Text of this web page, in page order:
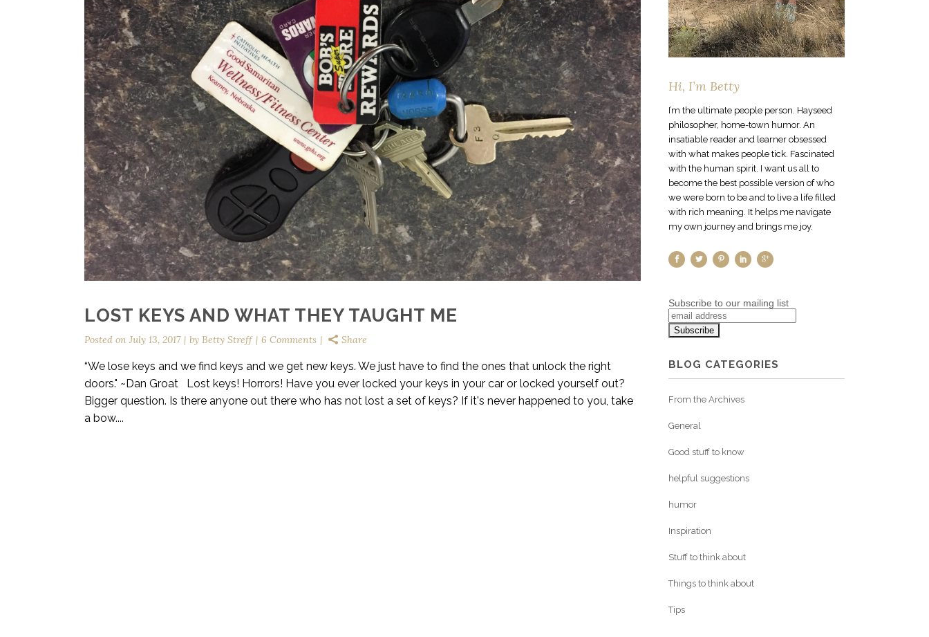
LOST KEYS AND WHAT THEY TAUGHT ME
Posted on July 13, 2017 by Betty Streff 6 Comments Share
“We lose keys and we find keys and we get new keys. We just have to find the ones that unlock the right
doors." ~Dan Groat Lost keys! Horrors! Have you ever locked your keys in your car or locked yourself out?
Bigger question. Is there anyone out there who has not lost a set of keys? If it's never happened to you, take
a bow....
Hi, I’m Betty
I’m the ultimate people person. Hayseed
philosopher, home-town humor. An
insatiable reader and learner obsessed
with what makes people tick. Fascinated
with the human spirit. I want us all to
become the best possible version of who
we were born to be and to live a life filled
with rich meaning. It helps me navigate
my own journey and brings me joy.
Subscribe to our mailing list
BLOG CATEGORIES
From the Archives
General
Good stuff to know
helpful suggestions
humor
Inspiration
Stuff to think about
Things to think about
Tips